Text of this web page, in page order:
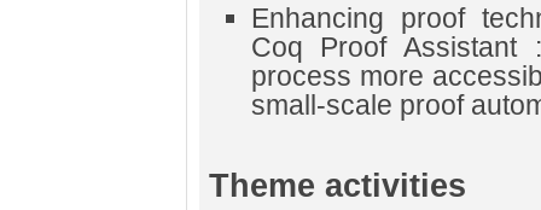
Enhancing proof
Coq Proof Assistant
process more
small-scale proof
Theme activities